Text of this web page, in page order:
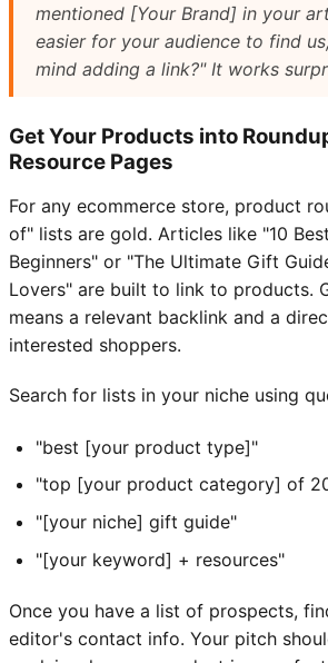
mentioned [Your Brand] in your
easier for your audience to find
mind adding a link?" It works
Get Your Products into
Resource Pages
For any ecommerce store, product
of" lists are gold. Articles like "10
Beginners" or "The Ultimate Gift
Lovers" are built to link to products.
means a relevant backlink and a
interested shoppers.
Search for lists in your niche using
"best [your product type]"
"top [your product category] of
"[your niche] gift guide"
"[your keyword] + resources"
Once you have a list of prospects,
editor's contact info. Your pitch